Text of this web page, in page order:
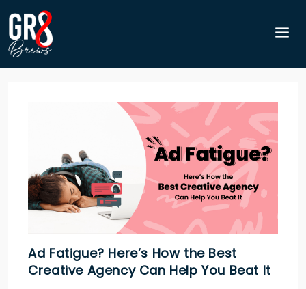
Ad Fatigue? Here’s How the Best
Creative Agency Can Help You Beat It